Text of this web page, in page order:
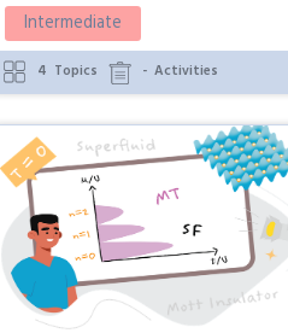
Intermediate
4 Topics - Activities